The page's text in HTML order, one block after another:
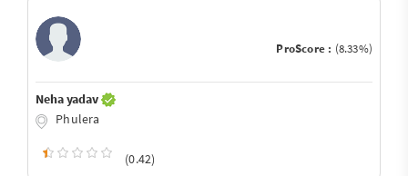
ProScore : (8.33%)
Neha yadav
Phulera
(0.42)